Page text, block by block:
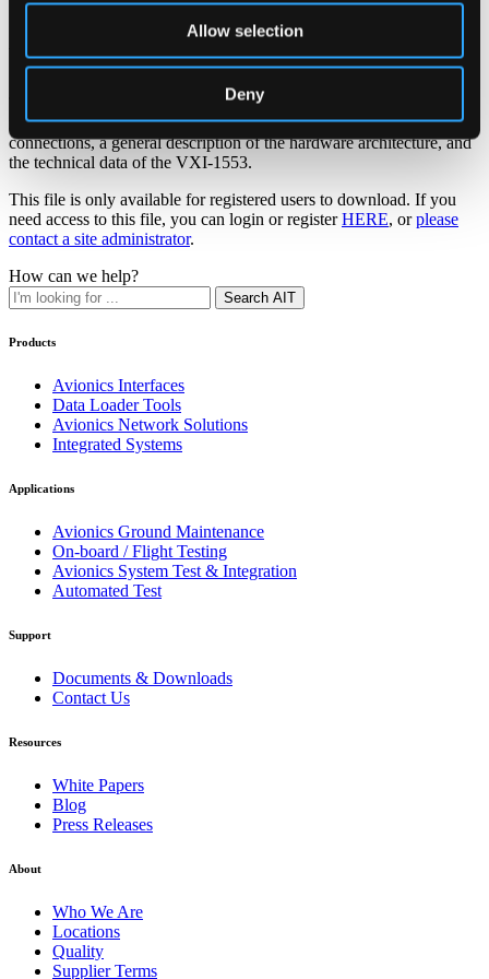
Allow selection
Deny
VXI-1553-EF Hardware Manual
This document comprises the Hardware Manual for the VXI-1553
module. The document covers the hardware installation, the board
connections, a general description of the hardware architecture, and
the technical data of the VXI-1553.
This file is only available for registered users to download. If you
need access to this file, you can login or registerHERE, orplease
contact a site administrator.
How can we help?
Search AIT
Products
Avionics Interfaces
Data Loader Tools
Avionics Network Solutions
Integrated Systems
Applications
Avionics Ground Maintenance
On-board / Flight Testing
Avionics System Test & Integration
Automated Test
Support
Documents & Downloads
Contact Us
Resources
White Papers
Blog
Press Releases
About
Who We Are
Locations
Quality
Supplier Terms